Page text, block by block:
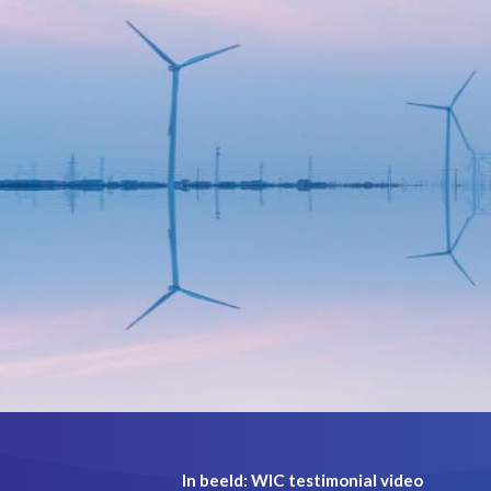
In beeld: WIC testimonial video